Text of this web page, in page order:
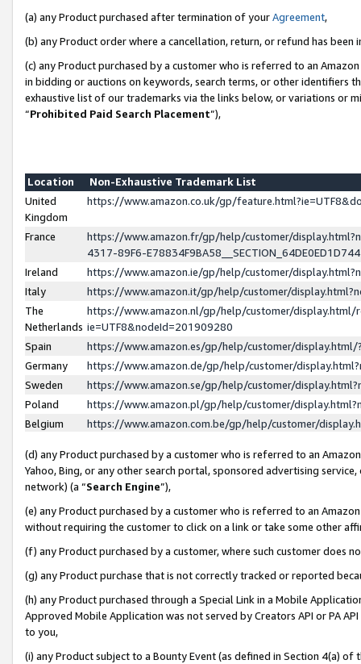
(a) any Product purchased after termination of yourAgreement,
(b) any Product order where a cancellation, return, or refund has been
(c) any Product purchased by a customer who is referred to an
in bidding or auctions on keywords, search terms, or other identifiers
exhaustive list of our trademarks via the links below, or variations or
“Prohibited Paid Search Placement”),
Location
Non-Exhaustive Trademark List
United
Kingdom
https://www.amazon.co.uk/gp/
France
https://www.amazon.fr/gp/help/customer/
4317-89F6-
Ireland
https://www.amazon.ie/gp/help/customer/
Italy
https://www.amazon.it/gp/help/customer/
The
Netherlands
https://www.amazon.nl/gp/help/customer/display.html/
ie=UTF8&nodeId=201909280
Spain
https://www.amazon.es/gp/help/customer/
Germany
https://www.amazon.de/gp/help/customer/
Sweden
https://www.amazon.se/gp/help/customer/
Poland
https://www.amazon.pl/gp/help/customer/
Belgium
https://www.amazon.com.be/gp/help/customer/
(d) any Product purchased by a customer who is referred to an
Yahoo, Bing, or any other search portal, sponsored advertising
network) (a “Search Engine”),
(e) any Product purchased by a customer who is referred to an
without requiring the customer to click on a link or take some other
(f) any Product purchased by a customer, where such customer does
(g) any Product purchase that is not correctly tracked or reported
(h) any Product purchased through a Special Link in a Mobile
Approved Mobile Application was not served by Creators API or PA
to you,
(i) any Product subject to a Bounty Event (as defined in Section 4(a)